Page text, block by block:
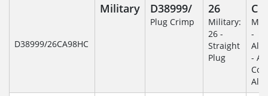
D38999/26CA98HC
Military D38999/
Plug Crimp
26
Military:
26 -
Straight
Plug
C
-
-